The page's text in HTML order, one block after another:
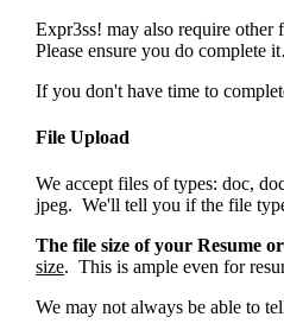
Expr3ss! may also require
Please ensure you do complete
If you don't have time to
File Upload
We accept files of types: doc,
jpeg. We'll tell you if the file
The file size of your Resume
size. This is ample even for
We may not always be able to